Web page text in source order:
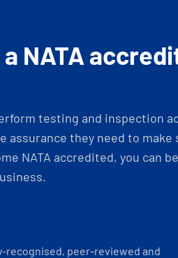
NATA
testing and inspection
they need to make
NATA accredited, you can
recognised, peer-reviewed and